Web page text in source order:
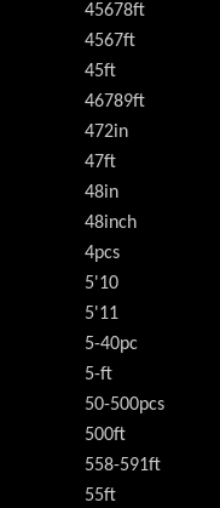
45678ft
4567ft
45ft
46789ft
472in
47ft
48in
48inch
4pcs
5'10
5'11
5-40pc
5-ft
50-500pcs
500ft
558-591ft
55ft